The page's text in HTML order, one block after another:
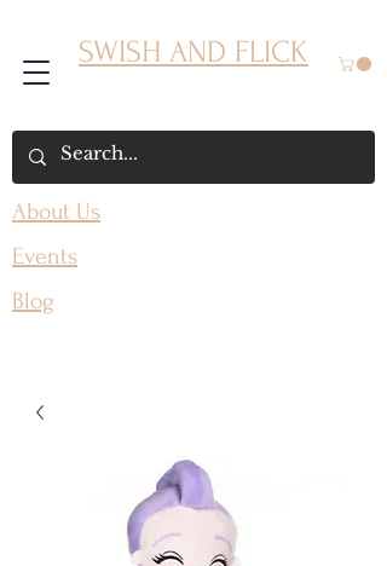
SWISH AND FLICK
About Us
Events
Blog